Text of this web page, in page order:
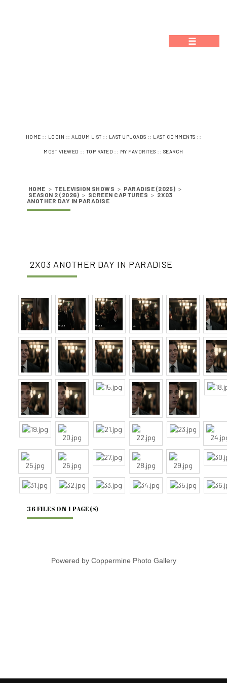
☰
HOME :: LOGIN ::ALBUM LIST :: LAST UPLOADS :: LAST COMMENTS ::
MOST VIEWED :: TOP RATED :: MY FAVORITES :: SEARCH
HOME > TELEVISION SHOWS > PARADISE (2025) >
SEASON 2 (2026) > SCREEN CAPTURES > 2X03
ANOTHER DAY IN PARADISE
2X03 ANOTHER DAY IN PARADISE
36 FILES ON 1 PAGE(S)
Powered by Coppermine Photo Gallery